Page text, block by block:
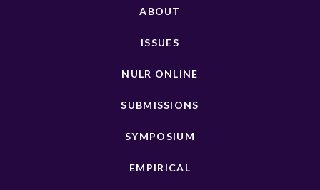
ABOUT
ISSUES
NULR ONLINE
SUBMISSIONS
SYMPOSIUM
EMPIRICAL